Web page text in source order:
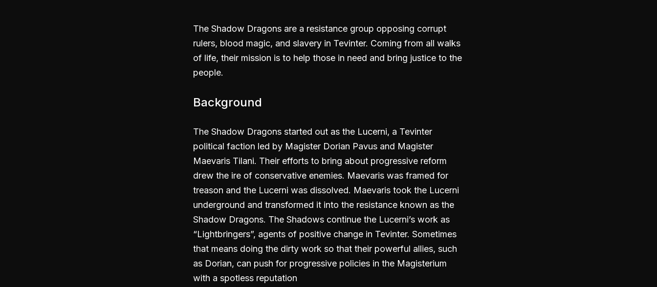
The Shadow Dragons are a resistance group opposing corrupt
rulers, blood magic, and slavery in Tevinter. Coming from all walks
of life, their mission is to help those in need and bring justice to the
people.
Background
The Shadow Dragons started out as the Lucerni, a Tevinter
political faction led by Magister Dorian Pavus and Magister
Maevaris Tilani. Their efforts to bring about progressive reform
drew the ire of conservative enemies. Maevaris was framed for
treason and the Lucerni was dissolved. Maevaris took the Lucerni
underground and transformed it into the resistance known as the
Shadow Dragons. The Shadows continue the Lucerni’s work as
“Lightbringers”, agents of positive change in Tevinter. Sometimes
that means doing the dirty work so that their powerful allies, such
as Dorian, can push for progressive policies in the Magisterium
with a spotless reputation